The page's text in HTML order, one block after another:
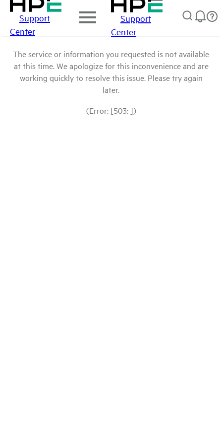
Support
Center
Support
Center
The service or information you requested is not available
at this time. We apologize for this inconvenience and are
working quickly to resolve this issue. Please try again
later.
(Error: [503: ])